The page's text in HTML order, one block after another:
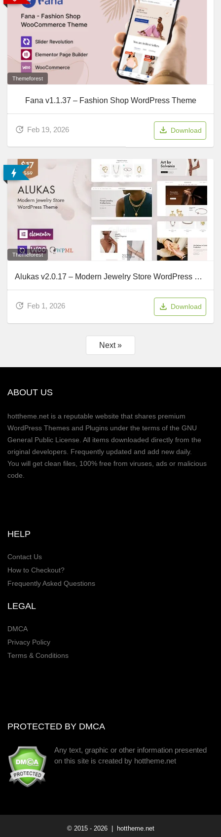
Themeforest
Fana v1.1.37 – Fashion Shop WordPress Theme
Feb 19, 2026 Download
Themeforest
Alukas v2.0.17 – Modern Jewelry Store WordPress Theme
Feb 1, 2026 Download
Next »
ABOUT US
hottheme.net is a reputable website that shares premium
WordPress Themes and Plugins under the terms of the GNU
General Public License. All items downloaded directly from the
original developers. Frequently updated and add new daily.
You will get clean files, 100% free from viruses, ads or malicious
code.
HELP
Contact Us
How to Checkout?
Frequently Asked Questions
LEGAL
DMCA
Privacy Policy
Terms & Conditions
PROTECTED BY DMCA
Any text, graphic or other information presented
on this site is created by hottheme.net
© 2015 - 2026 | hottheme.net